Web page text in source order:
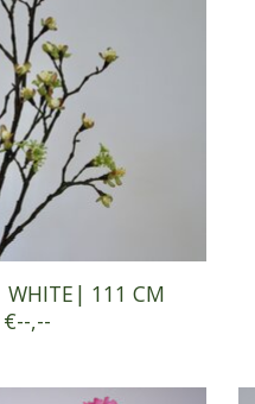
WHITE| 111 CM
€--,--